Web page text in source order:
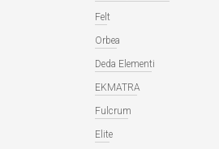
Felt
Orbea
Deda Elementi
EKMATRA
Fulcrum
Elite